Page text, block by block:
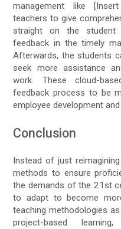
management like
teachers to give
straight on the student
feedback in the timely
Afterwards, the students
seek more assistance
work. These cloud-
feedback process to be
employee development
Conclusion
Instead of just
methods to ensure
the demands of the 21st
to adapt to become
teaching methodologies
project-based